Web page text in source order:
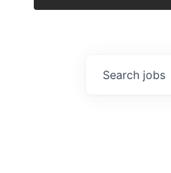
Search jobs